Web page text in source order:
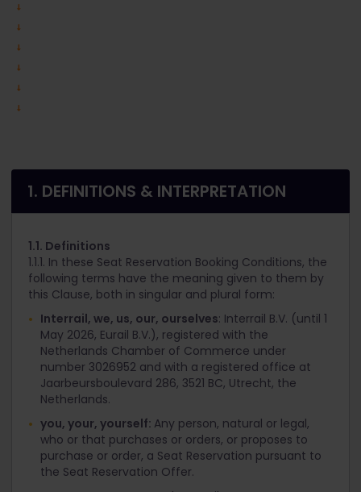
1. DEFINITIONS & INTERPRETATION
1.1. Definitions
1.1.1. In these Seat Reservation Booking Conditions, the
following terms have the meaning given to them by
this Clause, both in singular and plural form:
Interrail, we, us, our, ourselves: Interrail B.V. (until 1
May 2026, Eurail B.V.), registered with the
Netherlands Chamber of Commerce under
number 3026952 and with a registered office at
Jaarbeursboulevard 286, 3521 BC, Utrecht, the
Netherlands.
you, your, yourself: Any person, natural or legal,
who or that purchases or orders, or proposes to
purchase or order, a Seat Reservation pursuant to
the Seat Reservation Offer.